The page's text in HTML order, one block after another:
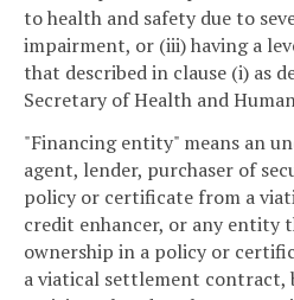
to health and safety due to
impairment, or (iii) having a
that described in clause (i) as
Secretary of Health and
"Financing entity" means an
agent, lender, purchaser of
policy or certificate from a
credit enhancer, or any entity
ownership in a policy or
a viatical settlement contract,